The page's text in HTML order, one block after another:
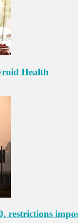
Health
restrictions